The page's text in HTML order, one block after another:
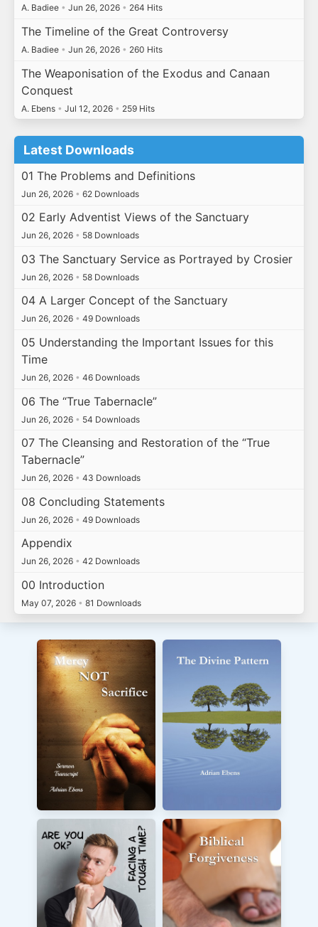
A. Badiee • Jun 26, 2026 • 264 Hits
The Timeline of the Great Controversy
A. Badiee • Jun 26, 2026 • 260 Hits
The Weaponisation of the Exodus and Canaan
Conquest
A. Ebens • Jul 12, 2026 • 259 Hits
Latest Downloads
01 The Problems and Definitions
Jun 26, 2026 • 62 Downloads
02 Early Adventist Views of the Sanctuary
Jun 26, 2026 • 58 Downloads
03 The Sanctuary Service as Portrayed by Crosier
Jun 26, 2026 • 58 Downloads
04 A Larger Concept of the Sanctuary
Jun 26, 2026 • 49 Downloads
05 Understanding the Important Issues for this
Time
Jun 26, 2026 • 46 Downloads
06 The “True Tabernacle”
Jun 26, 2026 • 54 Downloads
07 The Cleansing and Restoration of the “True
Tabernacle”
Jun 26, 2026 • 43 Downloads
08 Concluding Statements
Jun 26, 2026 • 49 Downloads
Appendix
Jun 26, 2026 • 42 Downloads
00 Introduction
May 07, 2026 • 81 Downloads